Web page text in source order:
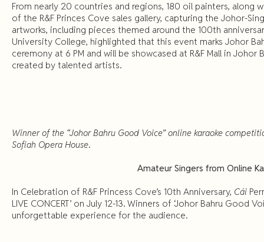
From nearly 20 countries and regions, 180 oil painters,
of the R&F Princes Cove sales gallery, capturing the Johor-
artworks, including pieces themed around the 100th
University College, highlighted that this event marks Johor
ceremony at 6 PM and will be showcased at R&F Mall in
created by talented artists.
Winner of the “Johor Bahru Good Voice” online karaoke
Sofiah Opera House.
Amateur Singers from Online
In Celebration of R&F Princess Cove’s 10th Anniversary, Cái
LIVE CONCERT’ on July 12-13. Winners of ‘Johor Bahru
unforgettable experience for the audience.